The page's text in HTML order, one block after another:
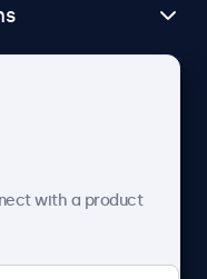
with a product